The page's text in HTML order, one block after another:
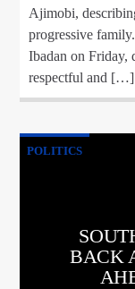
Ajimobi,
progressive
Ibadan on Friday,
respectful and […]
POLITICS
BACK